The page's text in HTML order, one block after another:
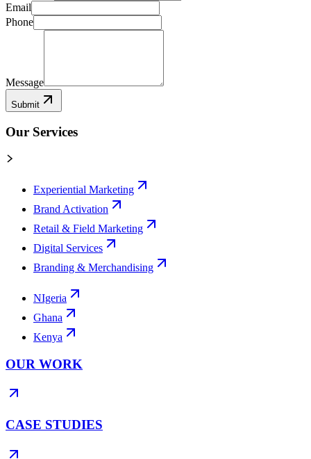
Email
Phone
Message
Submit
Our Services
Experiential Marketing
Brand Activation
Retail & Field Marketing
Digital Services
Branding & Merchandising
NIgeria
Ghana
Kenya
OUR WORK
CASE STUDIES